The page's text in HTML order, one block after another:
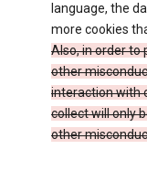
language, the
more cookies
Also, in order to
other
interaction with
collect will only
other